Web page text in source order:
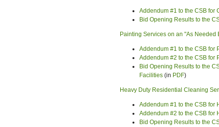
Addendum #1 to the CSB for
Bid Opening Results to the
Painting Services on an "As
Addendum #1 to the CSB for
Addendum #2 to the CSB for
Bid Opening Results to the
Facilities (in PDF)
Heavy Duty Residential Cleaning
Addendum #1 to the CSB for
Addendum #2 to the CSB for
Bid Opening Results to the